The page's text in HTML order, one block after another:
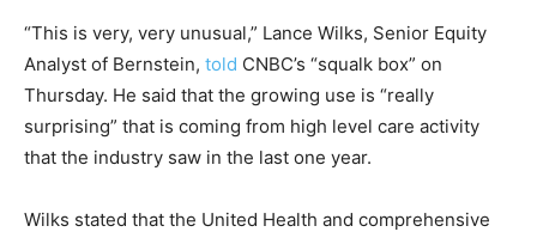
“This is very, very unusual,” Lance Wilks, Senior Equity
Analyst of Bernstein, told CNBC’s “squalk box” on
Thursday. He said that the growing use is “really
surprising” that is coming from high level care activity
that the industry saw in the last one year.
Wilks stated that the United Health and comprehensive